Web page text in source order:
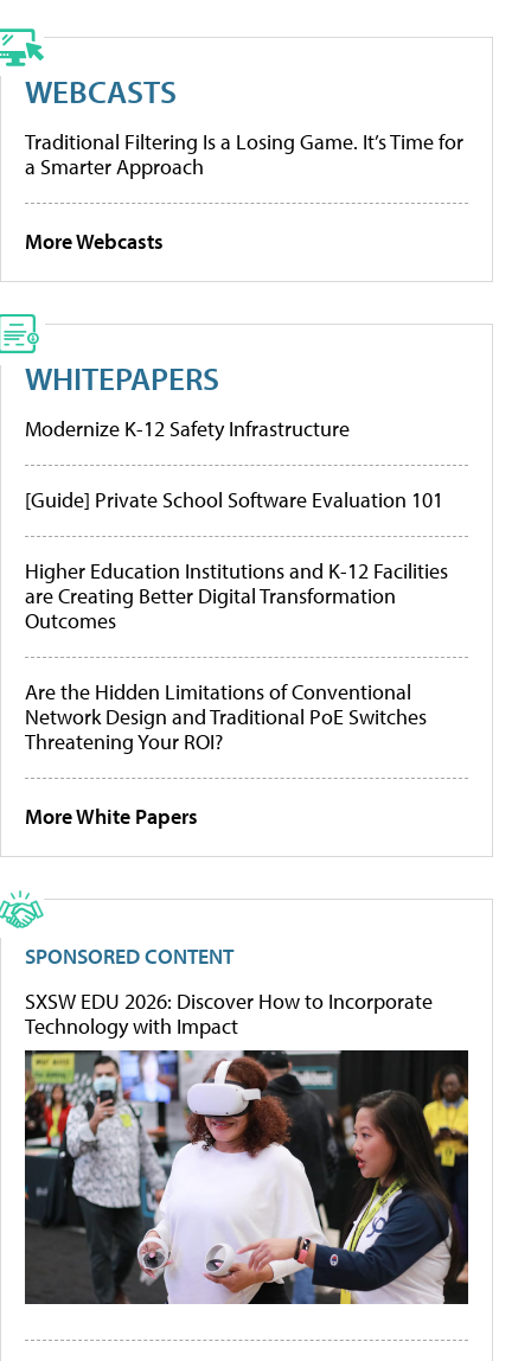
WEBCASTS
Traditional Filtering Is a Losing Game. It’s Time for
a Smarter Approach
More Webcasts
WHITEPAPERS
Modernize K-12 Safety Infrastructure
[Guide] Private School Software Evaluation 101
Higher Education Institutions and K-12 Facilities
are Creating Better Digital Transformation
Outcomes
Are the Hidden Limitations of Conventional
Network Design and Traditional PoE Switches
Threatening Your ROI?
More White Papers
SPONSORED CONTENT
SXSW EDU 2026: Discover How to Incorporate
Technology with Impact